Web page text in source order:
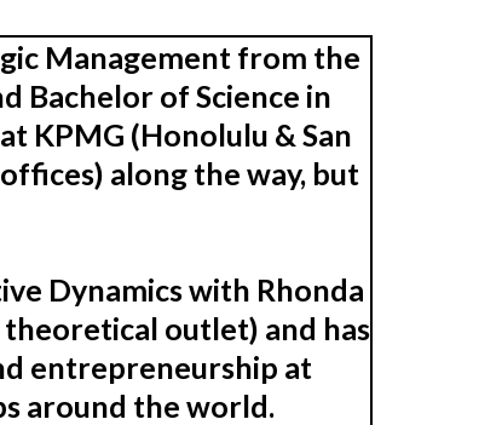
Management from the
Bachelor of Science in
KPMG (Honolulu & San
along the way, but
Dynamics with Rhonda
theoretical outlet) and has
entrepreneurship at
around the world.